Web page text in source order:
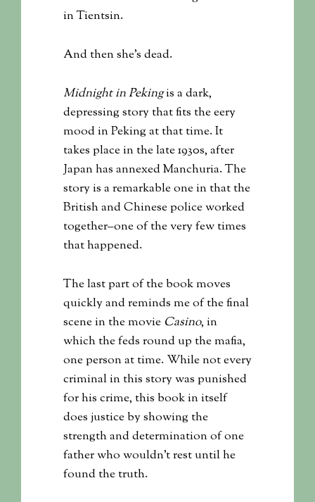
in Tientsin.
And then she’s dead.
Midnight in Pekingis a dark,
depressing story that fits the eery
mood in Peking at that time. It
takes place in the late 1930s, after
Japan has annexed Manchuria. The
story is a remarkable one in that the
British and Chinese police worked
together–one of the very few times
that happened.
The last part of the book moves
quickly and reminds me of the final
scene in the movie Casino, in
which the feds round up the mafia,
one person at time. While not every
criminal in this story was punished
for his crime, this book in itself
does justice by showing the
strength and determination of one
father who wouldn’t rest until he
found the truth.